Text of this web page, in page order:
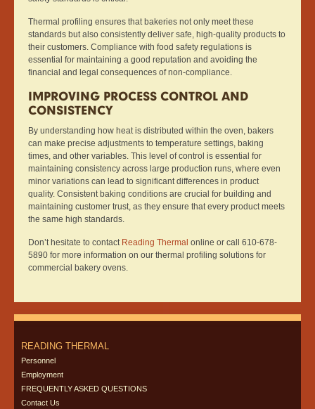
Thermal profiling ensures that bakeries not only meet these
standards but also consistently deliver safe, high-quality products to
their customers. Compliance with food safety regulations is
essential for maintaining a good reputation and avoiding the
financial and legal consequences of non-compliance.
IMPROVING PROCESS CONTROL AND
CONSISTENCY
By understanding how heat is distributed within the oven, bakers
can make precise adjustments to temperature settings, baking
times, and other variables. This level of control is essential for
maintaining consistency across large production runs, where even
minor variations can lead to significant differences in product
quality. Consistent baking conditions are crucial for building and
maintaining customer trust, as they ensure that every product meets
the same high standards.
Don’t hesitate to contact Reading Thermal online or call 610-678-
5890 for more information on our thermal profiling solutions for
commercial bakery ovens.
READING THERMAL
Personnel
Employment
FREQUENTLY ASKED QUESTIONS
Contact Us